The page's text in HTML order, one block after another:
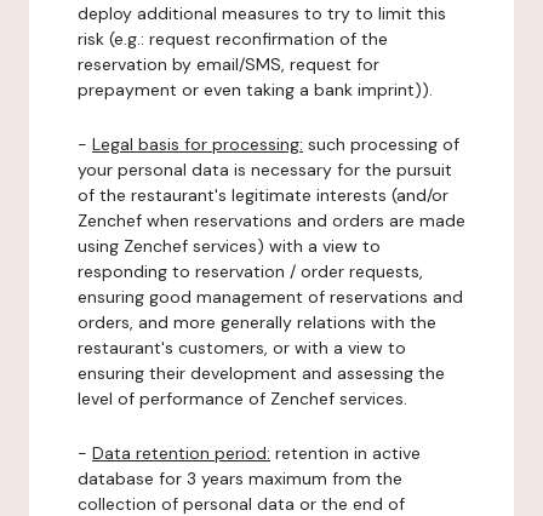
deploy additional measures to try to limit this
risk (e.g.: request reconfirmation of the
reservation by email/SMS, request for
prepayment or even taking a bank imprint)).
- Legal basis for processing: such processing of
your personal data is necessary for the pursuit
of the restaurant's legitimate interests (and/or
Zenchef when reservations and orders are made
using Zenchef services) with a view to
responding to reservation / order requests,
ensuring good management of reservations and
orders, and more generally relations with the
restaurant's customers, or with a view to
ensuring their development and assessing the
level of performance of Zenchef services.
- Data retention period: retention in active
database for 3 years maximum from the
collection of personal data or the end of